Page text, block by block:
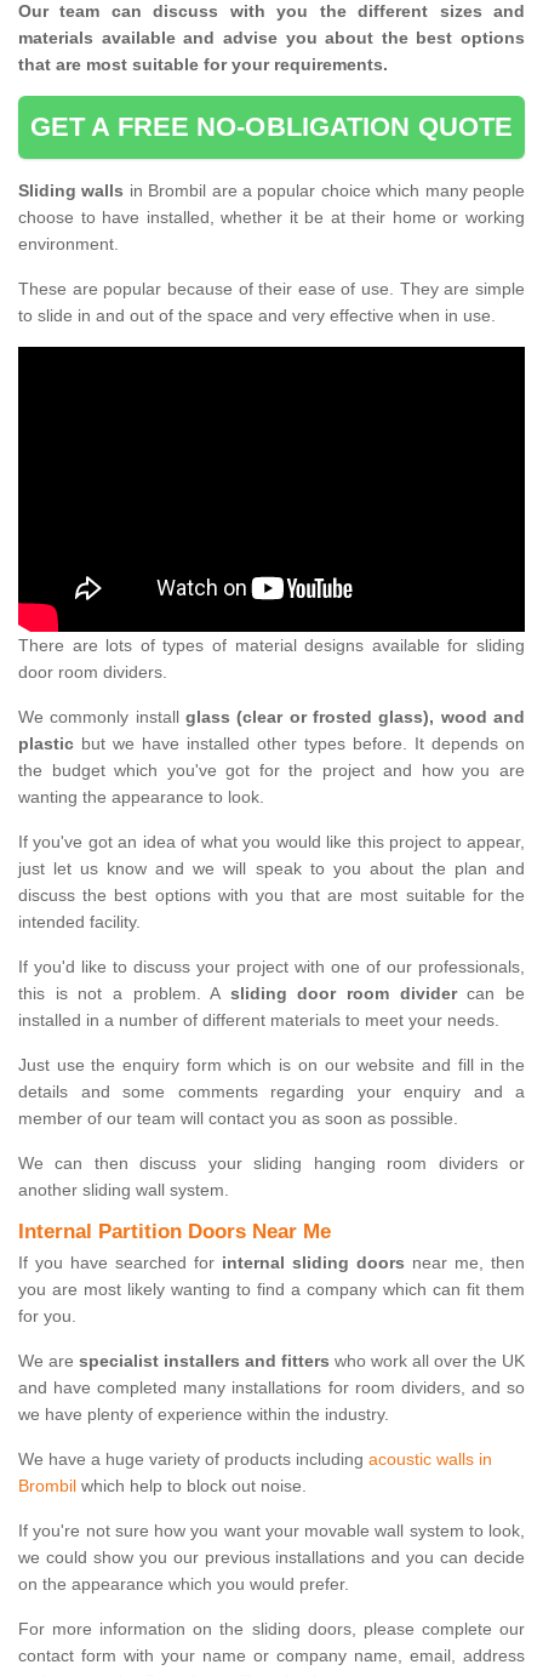
Our team can discuss with you thedifferent sizes and
materials available and advise you about the best options
that are most suitable for your requirements.
GET A FREE NO-OBLIGATION QUOTE
Sliding walls in Brombil are a popular choice which many people
choose to have installed, whether it be at their home or working
environment.
These are popular because of their ease of use. They are simple
to slide in and out of the space and very effective when in use.
There are lots of types of material designs available for sliding
door room dividers.
We commonly install glass (clear or frosted glass), wood and
plastic but we have installed other types before. It depends on
the budget which you've got for the project and how you are
wanting the appearance to look.
If you've got an idea of what you would like this project to appear,
just let us know and we will speak to you about the plan and
discuss the best options with you that are most suitable for the
intended facility.
If you'd like to discuss your project with one of our professionals,
this is not a problem. A sliding door room dividercan be
installed in a number of different materials to meet your needs.
Just use the enquiry form which is on our website and fill in the
details and some comments regarding your enquiry and a
member of our team will contact you as soon as possible.
We can then discuss your sliding hanging room dividers or
another sliding wall system.
Internal Partition Doors Near Me
If you have searched for internal sliding doors near me, then
you are most likely wanting to find a company which can fit them
for you.
We are specialist installers and fitters who work all over the UK
and have completed many installations for room dividers, and so
we have plenty of experience within the industry.
We have a huge variety of products including acoustic walls in
Brombil which help to block out noise.
If you're not sure how you want your movable wall system to look,
we could show you our previous installations and you can decide
on the appearance which you would prefer.
For more information on the sliding doors, please complete our
contact form with your name or company name, email, address